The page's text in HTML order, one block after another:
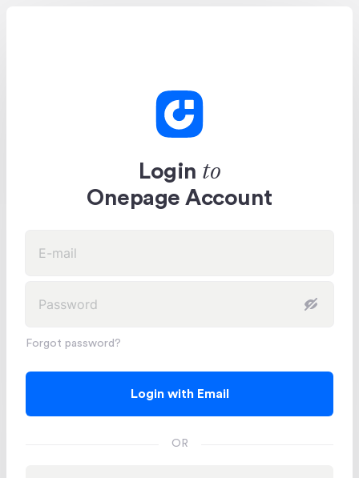
Login to
Onepage Account
Forgot password?
Login with Email
OR